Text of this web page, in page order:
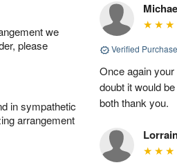
we
please
in sympathetic
arrangement
Verified Purchase
Once again
doubt it would
both thank you.